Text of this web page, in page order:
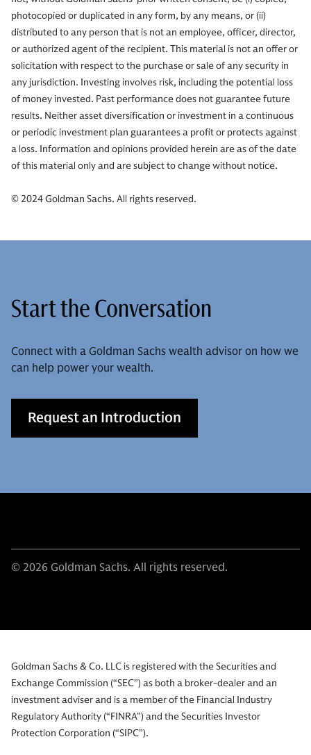
photocopied or duplicated in any form, by any means, or (ii)
distributed to any person that is not an employee, officer, director,
or authorized agent of the recipient. This material is not an offer or
solicitation with respect to the purchase or sale of any security in
any jurisdiction. Investing involves risk, including the potential loss
of money invested. Past performance does not guarantee future
results. Neither asset diversification or investment in a continuous
or periodic investment plan guarantees a profit or protects against
a loss. Information and opinions provided herein are as of the date
of this material only and are subject to change without notice.
© 2024 Goldman Sachs. All rights reserved.
Start the Conversation
Connect with a Goldman Sachs wealth advisor on how we
can help power your wealth.
Request an Introduction
© 2026 Goldman Sachs. All rights reserved.
Goldman Sachs & Co. LLC is registered with the Securities and
Exchange Commission (“SEC”) as both a broker-dealer and an
investment adviser and is a member of the Financial Industry
Regulatory Authority (“FINRA”) and the Securities Investor
Protection Corporation (“SIPC”).